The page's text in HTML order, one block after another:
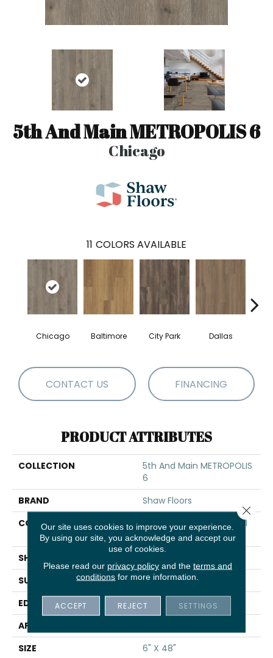
5th And Main METROPOLIS 6
Chicago
11 COLORS AVAILABLE
Chicago Baltimore City Park Dallas
CONTACT US FINANCING
PRODUCT ATTRIBUTES
COLLECTION
5th And Main METROPOLIS
6
BRAND
Shaw Floors
CONSTRUCTION
Commercial Luxury Vinyl
Tile
SHAPE
SURFACE TYPE
TICK
EDGE
SQ
APPLICATION
SIZE
6" X 48"
Our site uses cookies to improve your experience.
By using our site, you acknowledge and accept our
use of cookies.
Please read our privacy policyand the terms and
conditions for more information.
ACCEPT REJECT SETTINGS
Close